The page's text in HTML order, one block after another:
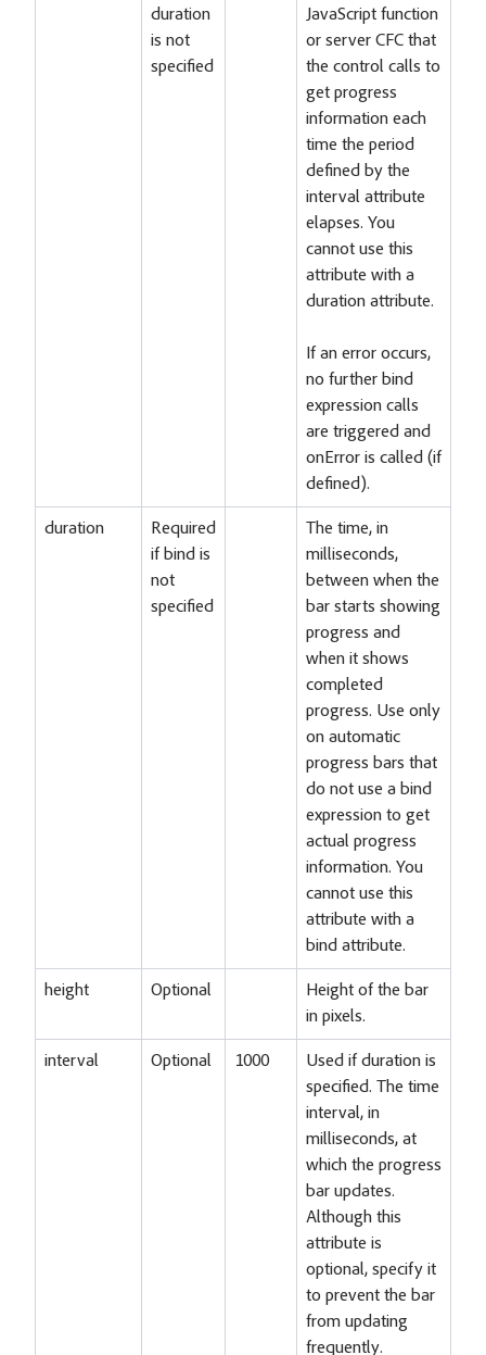
duration
is not
specified
JavaScript function
or server CFC that
the control calls to
get progress
information each
time the period
defined by the
interval attribute
elapses. You
cannot use this
attribute with a
duration attribute.
If an error occurs,
no further bind
expression calls
are triggered and
onError is called (if
defined).
duration
Required
if bind is
not
specified
The time, in
milliseconds,
between when the
bar starts showing
progress and
when it shows
completed
progress. Use only
on automatic
progress bars that
do not use a bind
expression to get
actual progress
information. You
cannot use this
attribute with a
bind attribute.
height Optional
Height of the bar
in pixels.
interval Optional 1000
Used if duration is
specified. The time
interval, in
milliseconds, at
which the progress
bar updates.
Although this
attribute is
optional, specify it
to prevent the bar
from updating
frequently.